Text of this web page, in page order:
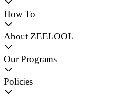
How To
About ZEELOOL
Our Programs
Policies